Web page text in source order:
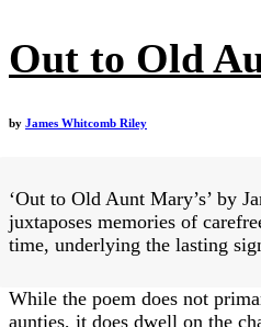
Out to Old
by James Whitcomb Riley
‘Out to Old Aunt Mary’s’ by
juxtaposes memories of
time, underlying the lasting
While the poem does not
aunties, it does dwell on the